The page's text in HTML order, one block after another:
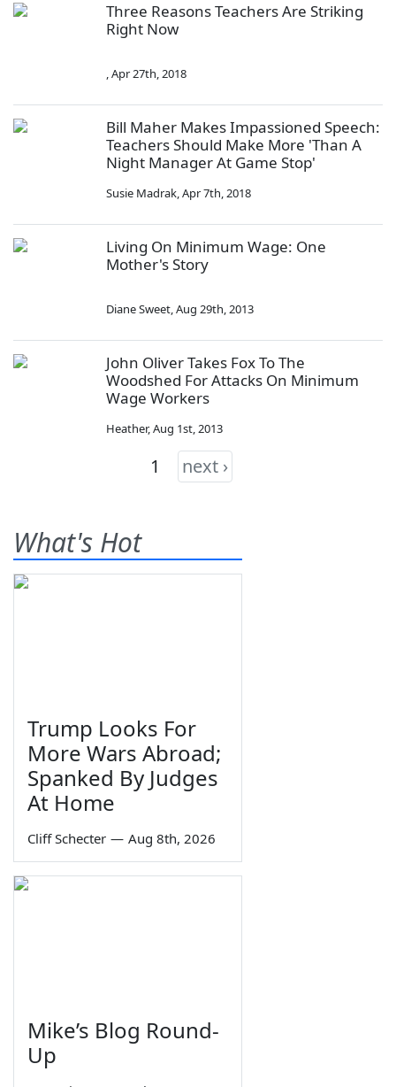
Three Reasons Teachers Are Striking
Right Now
,Apr 27th, 2018
Bill Maher Makes Impassioned Speech:
Teachers Should Make More 'Than A
Night Manager At Game Stop'
Susie Madrak,Apr 7th, 2018
Living On Minimum Wage: One
Mother's Story
Diane Sweet,Aug 29th, 2013
John Oliver Takes Fox To The
Woodshed For Attacks On Minimum
Wage Workers
Heather,Aug 1st, 2013
1 next ›
What's Hot
Trump Looks For
More Wars Abroad;
Spanked By Judges
At Home
Cliff Schecter — Aug 8th, 2026
Mike’s Blog Round-
Up